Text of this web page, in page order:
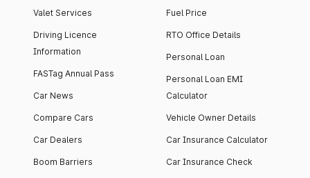
Valet Services
Driving Licence
Information
FASTag Annual Pass
Car News
Compare Cars
Car Dealers
Boom Barriers
Fuel Price
RTO Office Details
Personal Loan
Personal Loan EMI
Calculator
Vehicle Owner Details
Car Insurance Calculator
Car Insurance Check